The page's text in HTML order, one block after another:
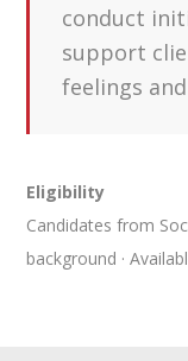
conduct
support
feelings
Eligibility
Candidates from
background ·